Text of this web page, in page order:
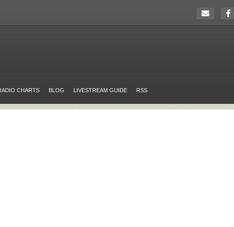
CHARTS BLOG LIVESTREAM GUIDE RSS